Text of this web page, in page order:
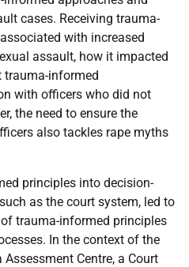
cases. Receiving trauma-
with increased
assault, how it impacted
informed
with officers who did not
the need to ensure the
also tackles rape myths
principles into decision-
as the court system, led to
trauma-informed principles
In the context of the
Centre, a Court